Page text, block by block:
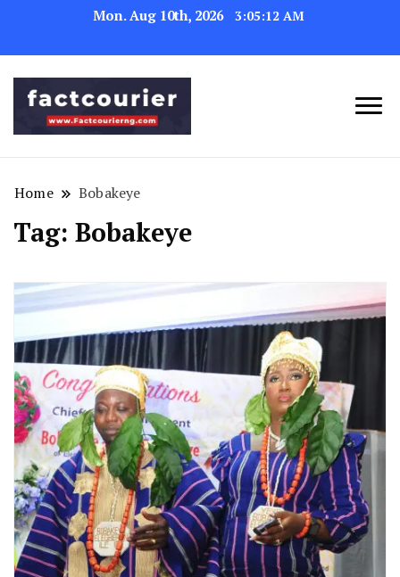
Mon. Aug 10th, 2026 3:05:12 AM
Home Bobakeye
Tag: Bobakeye